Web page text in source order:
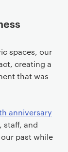
spaces, our
creating a
that was
anniversary
staff, and
past while